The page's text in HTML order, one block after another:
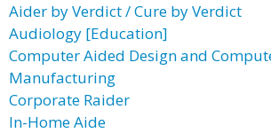
Aider by Verdict / Cure by Verdict
Audiology [Education]
Computer Aided Design and
Manufacturing
Corporate Raider
In-Home Aide